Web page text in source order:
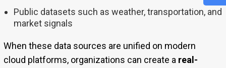
Public datasets such as weather, transportation, and
market signals
When these data sources are unified on modern
cloud platforms, organizations can create a real-